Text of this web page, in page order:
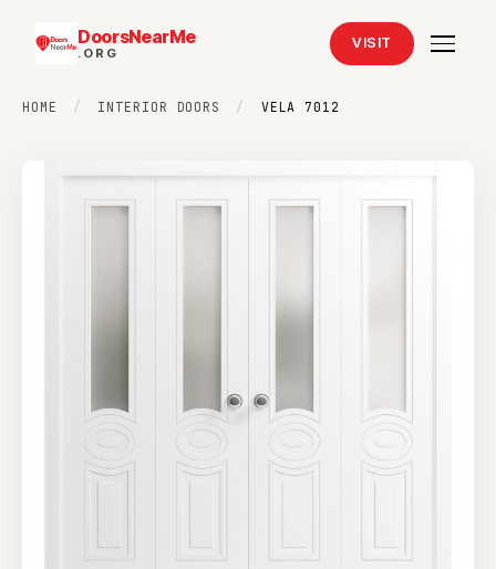
DoorsNearMe
.ORG
VISIT
HOME / INTERIOR DOORS / VELA 7012